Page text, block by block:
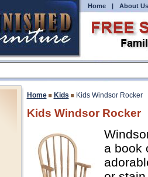
Home | About Us
Home Kids Kids Windsor Rocker
Kids Windsor Rocker
a book